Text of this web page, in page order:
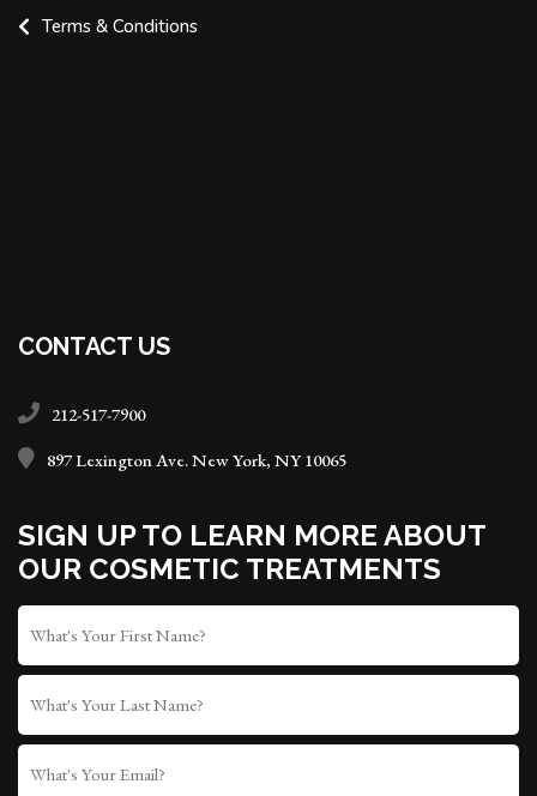
Terms & Conditions
CONTACT US
212-517-7900
897 Lexington Ave. New York, NY 10065
SIGN UP TO LEARN MORE ABOUT
OUR COSMETIC TREATMENTS
FIRST
NAME *
LAST
NAME
WHAT'S
YOUR